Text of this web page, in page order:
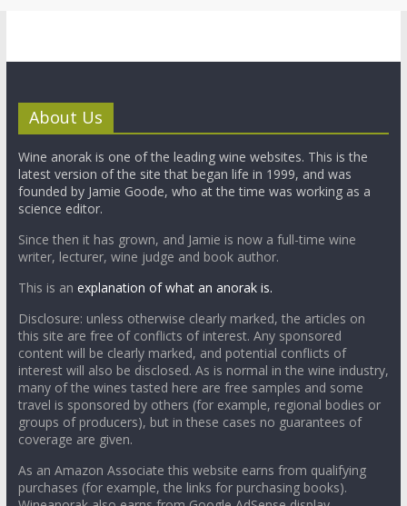
About Us
Wine anorak is one of the leading wine websites. This is the
latest version of the site that began life in 1999, and was
founded by Jamie Goode, who at the time was working as a
science editor.
Since then it has grown, and Jamie is now a full-time wine
writer, lecturer, wine judge and book author.
This is an explanation of what an anorak is.
Disclosure: unless otherwise clearly marked, the articles on
this site are free of conflicts of interest. Any sponsored
content will be clearly marked, and potential conflicts of
interest will also be disclosed. As is normal in the wine industry,
many of the wines tasted here are free samples and some
travel is sponsored by others (for example, regional bodies or
groups of producers), but in these cases no guarantees of
coverage are given.
As an Amazon Associate this website earns from qualifying
purchases (for example, the links for purchasing books).